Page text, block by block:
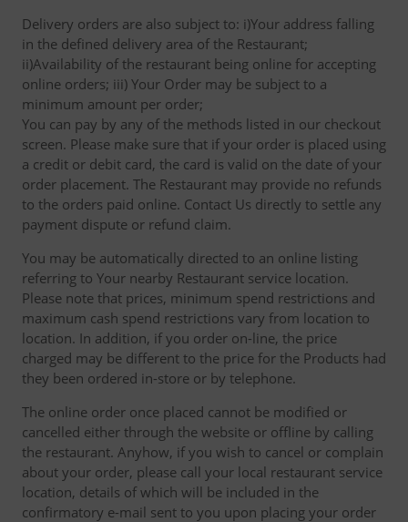
Delivery orders are also subject to: i)Your address falling
in the defined delivery area of the Restaurant;
ii)Availability of the restaurant being online for accepting
online orders; iii) Your Order may be subject to a
minimum amount per order;
You can pay by any of the methods listed in our checkout
screen. Please make sure that if your order is placed using
a credit or debit card, the card is valid on the date of your
order placement. The Restaurant may provide no refunds
to the orders paid online. Contact Us directly to settle any
payment dispute or refund claim.
You may be automatically directed to an online listing
referring to Your nearby Restaurant service location.
Please note that prices, minimum spend restrictions and
maximum cash spend restrictions vary from location to
location. In addition, if you order on-line, the price
charged may be different to the price for the Products had
they been ordered in-store or by telephone.
The online order once placed cannot be modified or
cancelled either through the website or offline by calling
the restaurant. Anyhow, if you wish to cancel or complain
about your order, please call your local restaurant service
location, details of which will be included in the
confirmatory e-mail sent to you upon placing your order